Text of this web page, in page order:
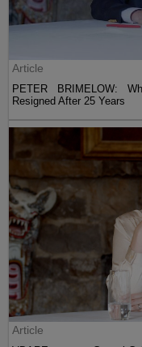
Article
PETER BRIMELOW:
Resigned After 25 Years
Article